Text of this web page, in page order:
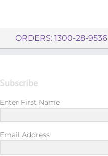
ORDERS: 1300-28-9536
Subscribe
Enter First Name
Email Address